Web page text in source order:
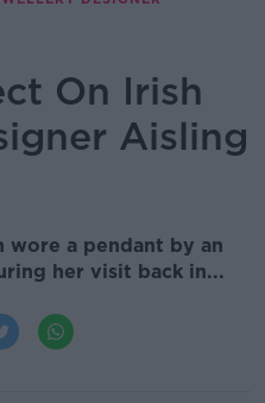
On Irish
Aisling
wore a pendant by an
her visit back in...